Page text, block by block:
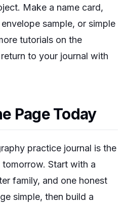
Make a name card,
sample, or simple
tutorials on the
to your journal with
Page Today
practice journal is the
Start with a
family, and one honest
simple, then build a